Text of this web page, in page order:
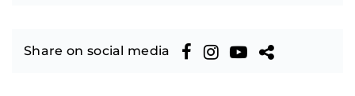
Share on social media